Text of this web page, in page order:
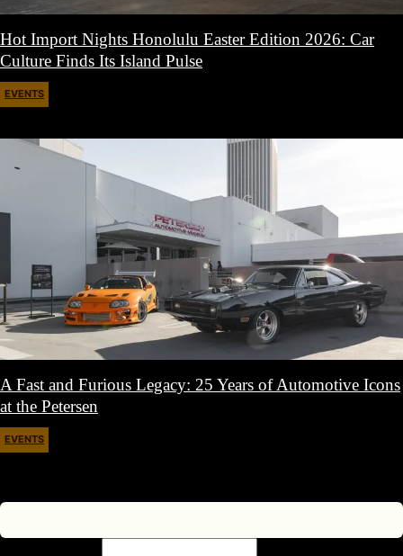
Hot Import Nights Honolulu Easter Edition 2026: Car
Culture Finds Its Island Pulse
EVENTS
A Fast and Furious Legacy: 25 Years of Automotive Icons
at the Petersen
EVENTS